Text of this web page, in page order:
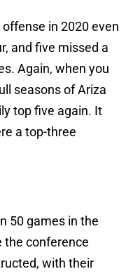
in 2020 even
and five missed a
Again, when you
seasons of Ariza
top five again. It
a top-three
50 games in the
the conference
with their